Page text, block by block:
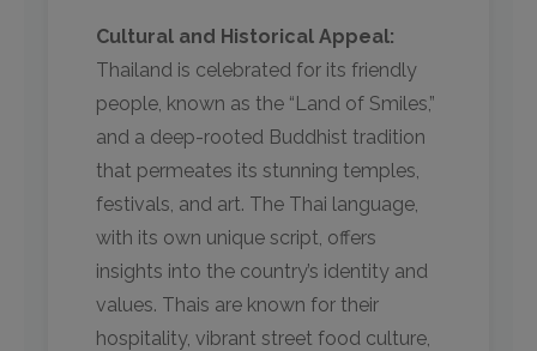
Cultural and Historical Appeal:
Thailand is celebrated for its friendly
people, known as the “Land of Smiles,”
and a deep-rooted Buddhist tradition
that permeates its stunning temples,
festivals, and art. The Thai language,
with its own unique script, offers
insights into the country’s identity and
values. Thais are known for their
hospitality, vibrant street food culture,